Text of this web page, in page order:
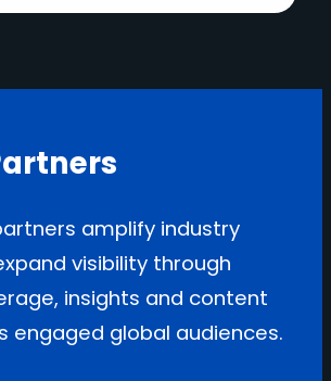
amplify industry
visibility through
insights and content
engaged global audiences.